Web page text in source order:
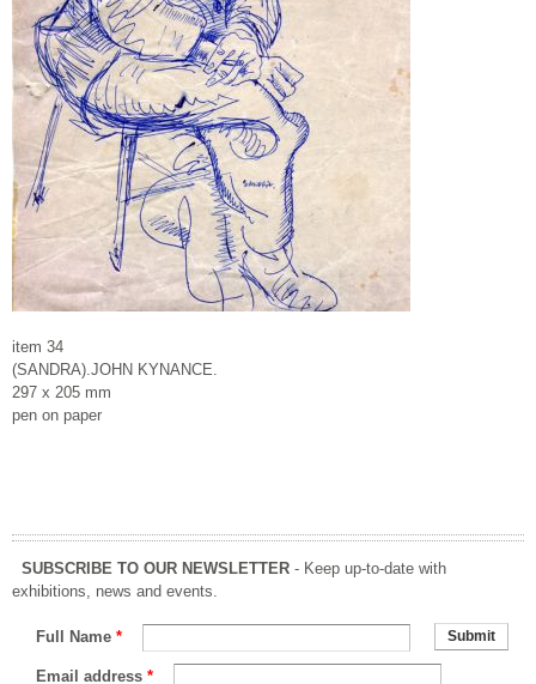
item 34
(SANDRA).JOHN KYNANCE.
297 x 205 mm
pen on paper
SUBSCRIBE TO OUR NEWSLETTER - Keep up-to-date with
exhibitions, news and events.
Full Name *
Email address *